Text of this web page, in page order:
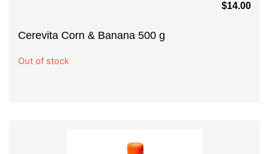
$14.00
Cerevita Corn & Banana 500 g
Out of stock